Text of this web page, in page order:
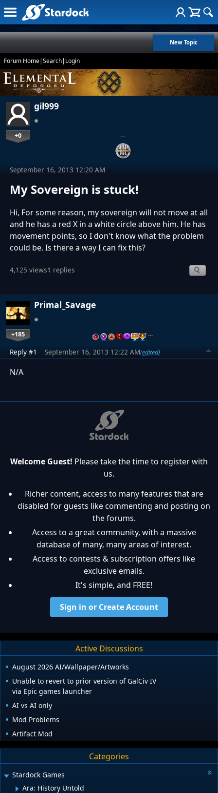
New Topic
Forum Home|Search| Login
gil999
+0 …
My Sovereign is stuck!
September 16, 2013 12:20 AM
Hi, For some reason, my sovereign will not move at all
and he has a red X in a white circle above him. He has
movement points, so I don't know what the problem
could be. Is there a way I can fix this?
4,125 views1 replies
Primal_Savage
+185 …
Reply #1 September 16, 2013 12:22 AM(edited)
N/A
Welcome Guest! Please take the time to register with
us.
Richer content, access to many features that are
disabled for guests like commenting and posting on
the forums.
Access to a great community, with a massive
database of many, many areas of interest.
Access to contests & subscription offers like
exclusive emails.
It's simple, and FREE!
Sign in or Create Account
Active Discussions
August 2026 AI/Wallpaper/Artworks
Unable to revert to prior version of GalCiv IV
via Epic games launcher
AI vs AI only
Mod Problems
Artifact Mod
Categories
Stardock Games
Ara: History Untold